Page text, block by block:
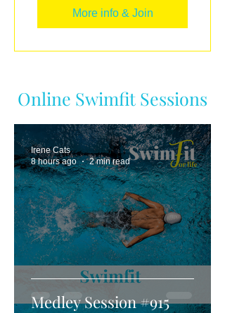
More info & Join
Online Swimfit Sessions
Medley Session #915
Irene Cats
8 hours ago
2 min read